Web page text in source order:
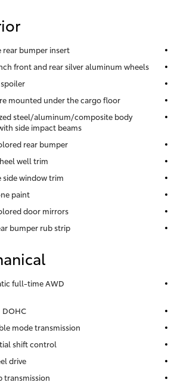
rear bumper insert
front and rear silver aluminum wheels
mounted under the cargo floor
steel/aluminum/composite body
side impact beams
rear bumper
well trim
side window trim
paint
door mirrors
bumper rub strip
full-time AWD
mode transmission
shift control
drive
transmission